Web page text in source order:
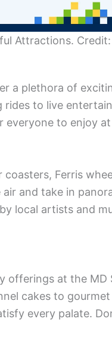
Attractions.
a plethora of
to live
to enjoy
Ferris
and take in
by local artists and
offerings at the MD
cakes to
every palate.